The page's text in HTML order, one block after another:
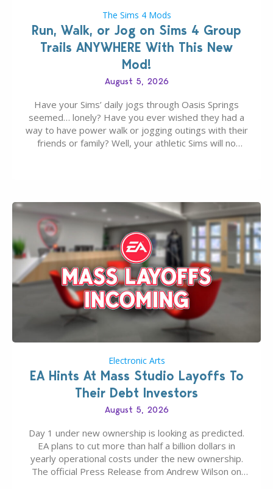
The Sims 4 Mods
Run, Walk, or Jog on Sims 4 Group
Trails ANYWHERE With This New
Mod!
August 5, 2026
Have your Sims’ daily jogs through Oasis Springs
seemed… lonely? Have you ever wished they had a
way to have power walk or jogging outings with their
friends or family? Well, your athletic Sims will no
Electronic Arts
EA Hints At Mass Studio Layoffs To
Their Debt Investors
August 5, 2026
Day 1 under new ownership is looking as predicted.
EA plans to cut more than half a billion dollars in
yearly operational costs under the new ownership.
The official Press Release from Andrew Wilson on